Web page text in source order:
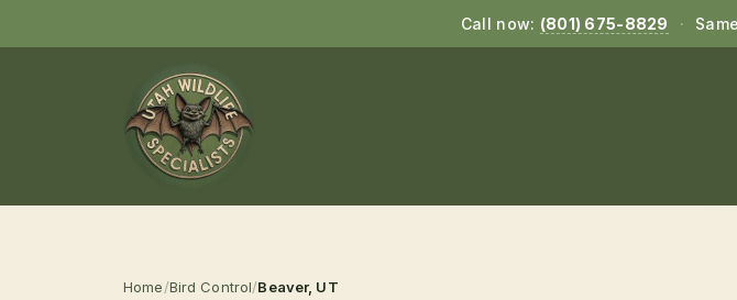
Call now: (801) 675-8829 ·
Home/Bird Control/Beaver, UT